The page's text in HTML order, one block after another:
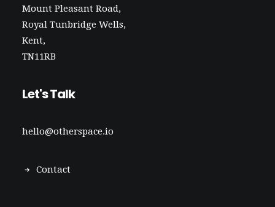
Mount Pleasant Road,
Royal Tunbridge Wells,
Kent,
TN11RB
Let's Talk
hello@otherspace.io
Contact